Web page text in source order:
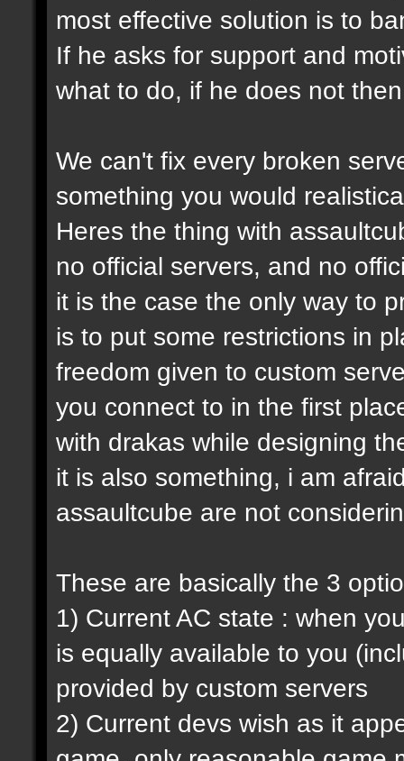
most effective solution is to
If he asks for support and
what to do, if he does not
We can't fix every broken
something you would
Heres the thing with
no official servers, and no
it is the case the only way to
is to put some restrictions in
freedom given to custom
you connect to in the first
with drakas while designing
it is also something, i am
assaultcube are not
These are basically the 3
1) Current AC state : when
is equally available to you
provided by custom servers
2) Current devs wish as it